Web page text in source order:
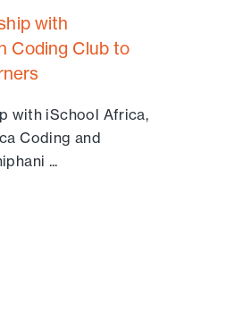
with
Coding Club to
with iSchool Africa,
Coding and
...